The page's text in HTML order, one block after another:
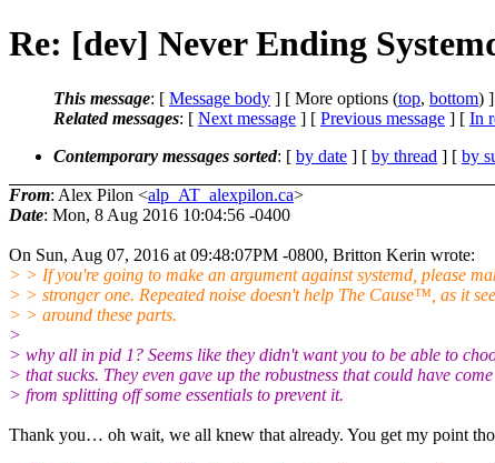
Re: [dev] Never Ending
This message: [ Message body ] [ More options (top, bottom) ]
Related messages: [ Next message ] [ Previous message ] [ In
Contemporary messages sorted: [ by date ] [ by thread ] [ by
From: Alex Pilon <alp_AT_alexpilon.ca>
Date: Mon, 8 Aug 2016 10:04:56 -0400
On Sun, Aug 07, 2016 at 09:48:07PM -0800, Britton Kerin wrote:
> > If you're going to make an argument against systemd, please
> > stronger one. Repeated noise doesn't help The Cause™, as it
> > around these parts.
>
> why all in pid 1? Seems like they didn't want you to be able to
> that sucks. They even gave up the robustness that could have come
> from splitting off some essentials to prevent it.
Thank you… oh wait, we all knew that already. You get my point